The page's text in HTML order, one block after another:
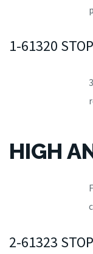
1-61320
HIGH
2-61323